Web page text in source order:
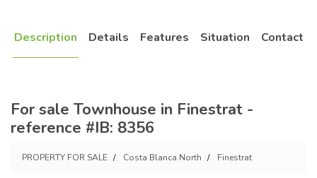
Description Details Features Situation Contact
For sale Townhouse in Finestrat -
reference #IB: 8356
PROPERTY FOR SALE Costa Blanca North Finestrat